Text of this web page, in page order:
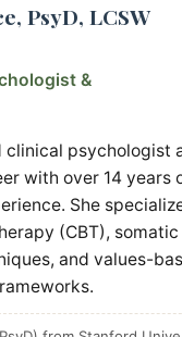
PsyD, LCSW
&
clinical psychologist
with over 14 years
She
(CBT), somatic
and values-